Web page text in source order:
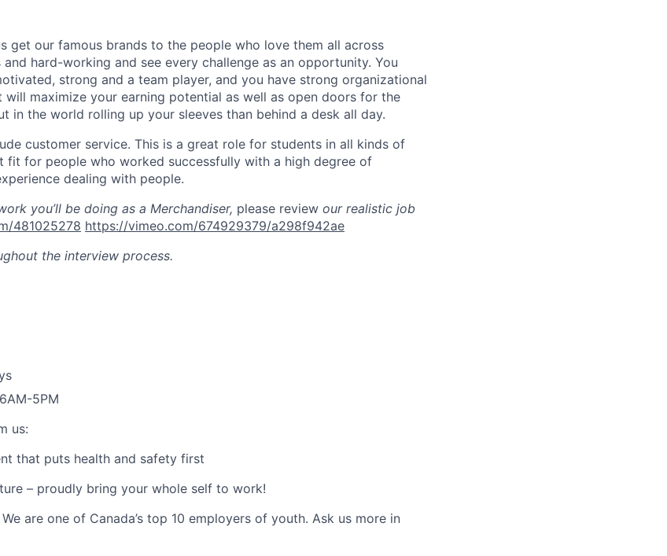
get our famous brands to the people who love them all across
and hard-working and see every challenge as an opportunity. You
strong and a team player, and you have strong organizational
will maximize your earning potential as well as open doors for the
in the world rolling up your sleeves than behind a desk all day.
customer service. This is a great role for students in all kinds of
fit for people who worked successfully with a high degree of
dealing with people.
you’ll be doing as a Merchandiser, please review our realistic job
481025278 https://vimeo.com/674929379/a298f942ae
the interview process.
5PM
us:
that puts health and safety first
– proudly bring your whole self to work!
are one of Canada’s top 10 employers of youth. Ask us more in